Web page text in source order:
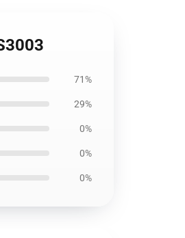
71%
29%
0%
0%
0%